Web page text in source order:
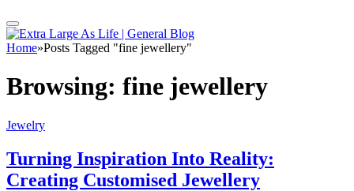
Home»Posts Tagged "fine jewellery"
Browsing: fine jewellery
Jewelry
Turning Inspiration Into Reality:
Creating Customised Jewellery